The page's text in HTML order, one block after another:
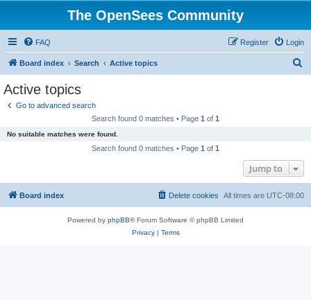
The OpenSees Community
FAQ Login
Register
Board index Search Active topics
Active topics
Go to advanced search
Search found 0 matches • Page 1 of 1
No suitable matches were found.
Search found 0 matches • Page 1 of 1
Jump to
Board index All times are UTC-08:00
Delete cookies
Powered by phpBB® Forum Software © phpBB Limited
Privacy| Terms